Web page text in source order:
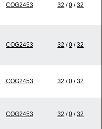
COG2453 32 /0 /32
COG2453 32 /0 /32
COG2453 32 /0 /32
COG2453 32 /0 /32